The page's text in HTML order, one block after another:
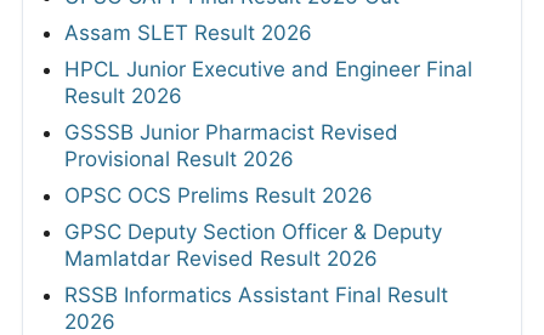
Assam SLET Result 2026
HPCL Junior Executive and Engineer Final
Result 2026
GSSSB Junior Pharmacist Revised
Provisional Result 2026
OPSC OCS Prelims Result 2026
GPSC Deputy Section Officer & Deputy
Mamlatdar Revised Result 2026
RSSB Informatics Assistant Final Result
2026